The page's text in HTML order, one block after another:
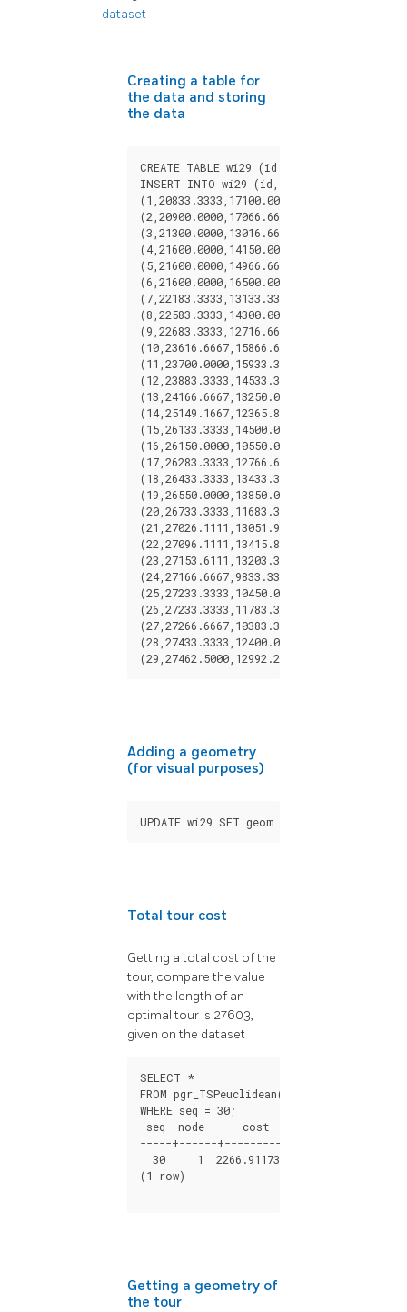
dataset
Creating a table for
the data and storing
the data
CREATE TABLE wi29 (id
INSERT INTO wi29 (id,
(1 ,20833.3333, 17100.0000
(2,20900.0000, 17066.6667
(3,21300.0000, 13016.6667
(4,21600.0000, 14150.0000
(5,21600.0000, 14966.6667
(6,21600.0000, 16500.0000
(7,22183.3333, 13133.3333
(8,22583.3333, 14300.0000
(9,22683.3333, 12716.6667
(10,23616.6667, 15866.6667
(11 ,23700.0000, 15933.3333
(12,23883.3333, 14533.3333
(13,24166.6667, 13250.0000
(14,25149.1667, 12365.8333
(15,26133.3333, 14500.0000
(16,26150.0000, 10550.0000
(17,26283.3333, 12766.6667
(18,26433.3333, 13433.3333
(19,26550.0000, 13850.0000
(20,26733.3333, 11683.3333
(21 ,27026.1111 , 13051.9444
(22,27096.1111 , 13415.8333
(23,27153.6111 , 13203.3333
(24,27166.6667, 9833.3333
(25,27233.3333, 10450.0000
(26,27233.3333, 11783.3333
(27,27266.6667, 10383.3333
(28,27433.3333, 12400.0000
(29,27462.5000, 12992.2222
Adding a geometry
(for visual purposes)
UPDATE wi29 SET geom
Total tour cost
Getting a total cost of the
tour, compare the value
with the length of an
optimal tour is 27603,
given on the dataset
SELECT *
FROM pgr_TSPeuclidean($$SELECT * FROM
WHERE seq = 30;
seq  node      cost         agg_cost
-----+------+---------------
  30     1  2266.91173136  28777.4854127
(1 row)
Getting a geometry of
the tour